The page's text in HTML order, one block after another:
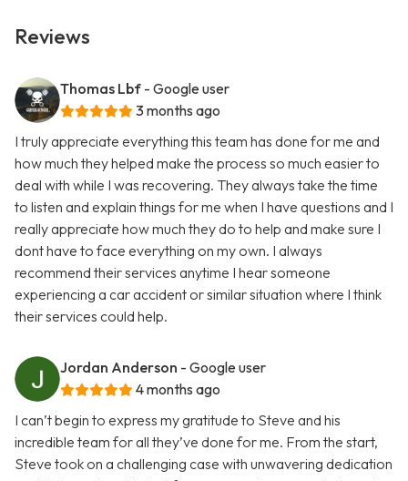
Reviews
Thomas Lbf - Google user
3 months ago
I truly appreciate everything this team has done for me and
how much they helped make the process so much easier to
deal with while I was recovering. They always take the time
to listen and explain things for me when I have questions and I
really appreciate how much they do to help and make sure I
dont have to face everything on my own. I always
recommend their services anytime I hear someone
experiencing a car accident or similar situation where I think
their services could help.
Jordan Anderson - Google user
4 months ago
I can’t begin to express my gratitude to Steve and his
incredible team for all they’ve done for me. From the start,
Steve took on a challenging case with unwavering dedication